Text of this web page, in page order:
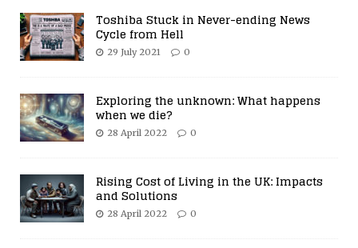
Toshiba Stuck in Never-ending News
Cycle from Hell
29 July 2021 0
Exploring the unknown: What happens
when we die?
28 April 2022 0
Rising Cost of Living in the UK: Impacts
and Solutions
28 April 2022 0